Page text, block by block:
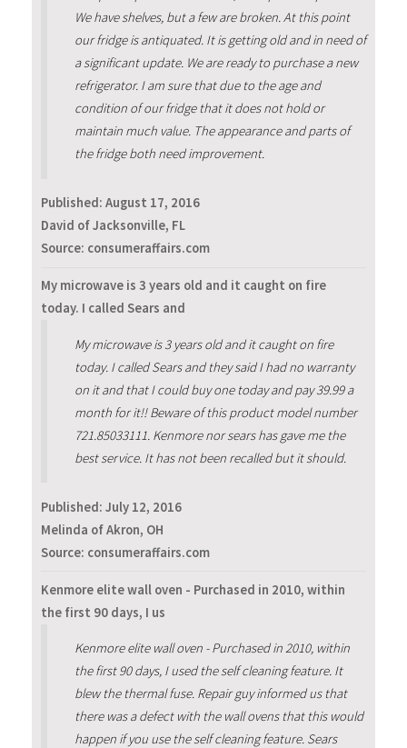
We have shelves, but a few are broken. At this point
our fridge is antiquated. It is getting old and in need of
a significant update. We are ready to purchase a new
refrigerator. I am sure that due to the age and
condition of our fridge that it does not hold or
maintain much value. The appearance and parts of
the fridge both need improvement.
Published: August 17, 2016
David of Jacksonville, FL
Source: consumeraffairs.com
My microwave is 3 years old and it caught on fire
today. I called Sears and
My microwave is 3 years old and it caught on fire
today. I called Sears and they said I had no warranty
on it and that I could buy one today and pay 39.99 a
month for it!! Beware of this product model number
721.85033111. Kenmore nor sears has gave me the
best service. It has not been recalled but it should.
Published: July 12, 2016
Melinda of Akron, OH
Source: consumeraffairs.com
Kenmore elite wall oven - Purchased in 2010, within
the first 90 days, I us
Kenmore elite wall oven - Purchased in 2010, within
the first 90 days, I used the self cleaning feature. It
blew the thermal fuse. Repair guy informed us that
there was a defect with the wall ovens that this would
happen if you use the self cleaning feature. Sears